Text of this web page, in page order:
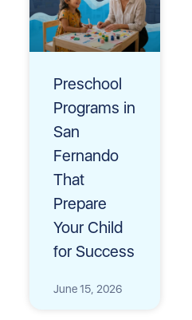
Preschool
Programs in
San
Fernando
That
Prepare
Your Child
for Success
June 15, 2026